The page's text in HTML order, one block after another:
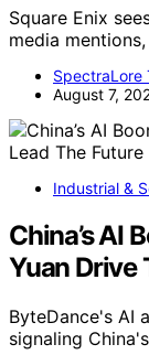
Square Enix
media
SpectraLore
August 7,
Industrial &
China’s AI
Yuan Drive
ByteDance's AI
signaling